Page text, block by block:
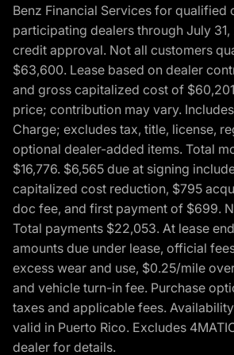
Benz Financial Services for qualified
participating dealers through July
credit approval. Not all customers
$63,600. Lease based on dealer
and gross capitalized cost of
price; contribution may vary.
Charge; excludes tax, title, license,
optional dealer-added items. Total
$16,776. $6,565 due at signing
capitalized cost reduction, $795
doc fee, and first payment of $699.
Total payments $22,053. At lease
amounts due under lease, official
excess wear and use, $0.25/mile
and vehicle turn-in fee. Purchase
taxes and applicable fees.
valid in Puerto Rico. Excludes
dealer for details.